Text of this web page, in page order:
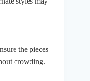
the pieces
crowding.